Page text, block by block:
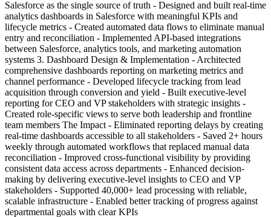
Salesforce as the single source of truth - Designed and built real-time
analytics dashboards in Salesforce with meaningful KPIs and
lifecycle metrics - Created automated data flows to eliminate manual
entry and reconciliation - Implemented API-based integrations
between Salesforce, analytics tools, and marketing automation
systems 3. Dashboard Design & Implementation - Architected
comprehensive dashboards reporting on marketing metrics and
channel performance - Developed lifecycle tracking from lead
acquisition through conversion and yield - Built executive-level
reporting for CEO and VP stakeholders with strategic insights -
Created role-specific views to serve both leadership and frontline
team members The Impact - Eliminated reporting delays by creating
real-time dashboards accessible to all stakeholders - Saved 2+ hours
weekly through automated workflows that replaced manual data
reconciliation - Improved cross-functional visibility by providing
consistent data access across departments - Enhanced decision-
making by delivering executive-level insights to CEO and VP
stakeholders - Supported 40,000+ lead processing with reliable,
scalable infrastructure - Enabled better tracking of progress against
departmental goals with clear KPIs